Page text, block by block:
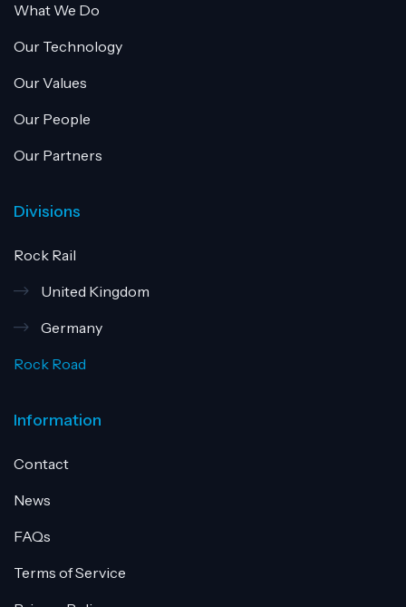
What We Do
Our Technology
Our Values
Our People
Our Partners
Divisions
Rock Rail
United Kingdom
Germany
Rock Road
Information
Contact
News
FAQs
Terms of Service